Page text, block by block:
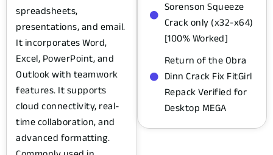
spreadsheets,
presentations, and email.
It incorporates Word,
Excel, PowerPoint, and
Outlook with teamwork
features. It supports
cloud connectivity, real-
time collaboration, and
advanced formatting.
Sorenson Squeeze
Crack only (x32-x64)
[100% Worked]
Return of the Obra
Dinn Crack Fix FitGirl
Repack Verified for
Desktop MEGA